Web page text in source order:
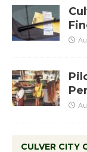
CULVER CITY